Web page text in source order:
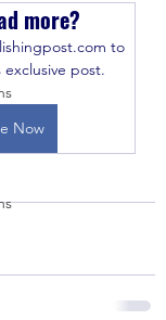
more?
to
post.
Now